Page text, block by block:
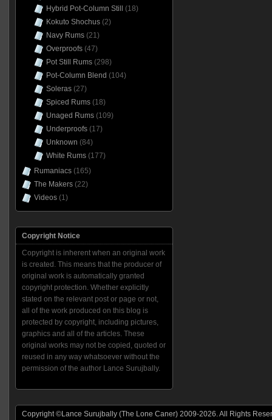
Hybrid Pot-Column Still
(18)
Kokuto Shochus(2)
Navy Rums(21)
Overproofs(47)
Pot Still Rums(298)
Pot-Column Blend (104)
Soleras(27)
Spiced Rums(18)
Unaged Rums(109)
Underproofs(17)
Unknown (84)
White Rums(177)
Rumaniacs(165)
The Makers(22)
Videos(1)
Copyright Notice
Copyright is inherent when an original work
is created. This means that the producer of
original work is automatically granted
copyright protection. Whether explicitly
stated on the relevant post or page or not,
all of the work produced on this blog is
protected by copyright, including pictures,
graphics and all of the articles. These
original works may not be copied, quoted or
reused in any way whatsoever without the
permission of the author Lance Surujbally.
Copyright ©Lance Surujbally (The Lone Caner) 2009-2026. All Rights